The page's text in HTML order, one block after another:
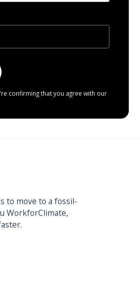
confirming that you agree with our
to move to a fossil-
WorkforClimate,